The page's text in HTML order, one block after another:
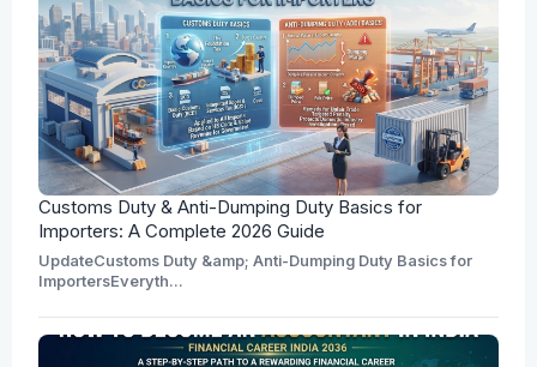
Customs Duty & Anti-Dumping Duty Basics for
Importers: A Complete 2026 Guide
UpdateCustoms Duty &amp; Anti-Dumping Duty Basics for
ImportersEveryth...